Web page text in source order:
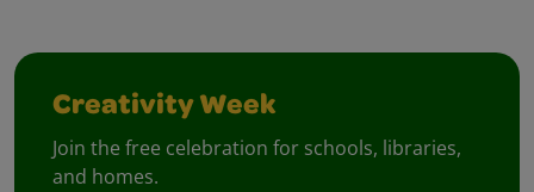
Creativity Week
Join the free celebration for schools, libraries,
and homes.